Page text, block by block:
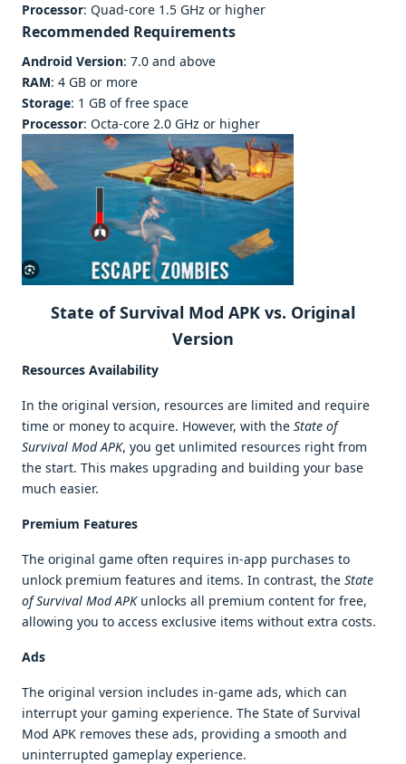
Processor: Quad-core 1.5 GHz or higher
Recommended Requirements
Android Version: 7.0 and above
RAM: 4 GB or more
Storage: 1 GB of free space
Processor: Octa-core 2.0 GHz or higher
State of Survival Mod APK vs. Original
Version
Resources Availability
In the original version, resources are limited and require
time or money to acquire. However, with the State of
Survival Mod APK, you get unlimited resources right from
the start. This makes upgrading and building your base
much easier.
Premium Features
The original game often requires in-app purchases to
unlock premium features and items. In contrast, the State
of Survival Mod APKunlocks all premium content for free,
allowing you to access exclusive items without extra costs.
Ads
The original version includes in-game ads, which can
interrupt your gaming experience. The State of Survival
Mod APK removes these ads, providing a smooth and
uninterrupted gameplay experience.